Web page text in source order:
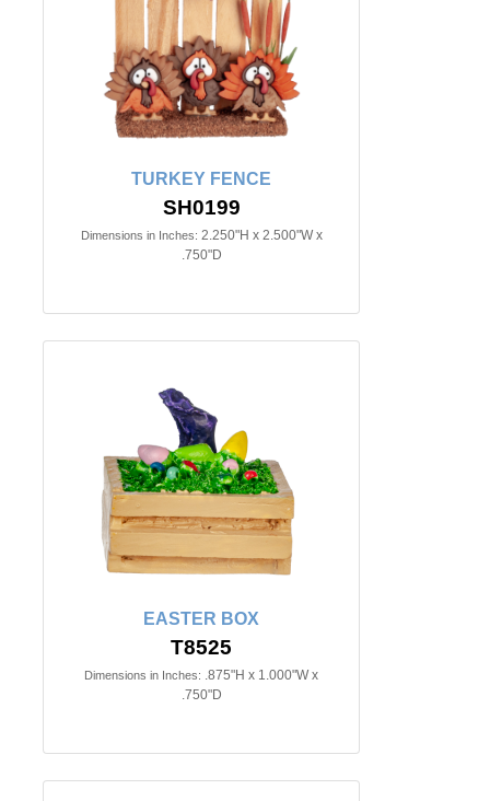
TURKEY FENCE
SH0199
Dimensions in Inches: 2.250"H x 2.500"W x
.750"D
EASTER BOX
T8525
Dimensions in Inches: .875"H x 1.000"W x
.750"D